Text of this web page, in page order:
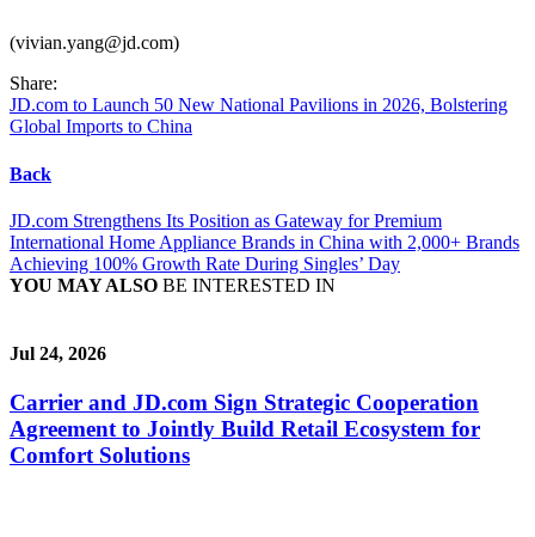
(vivian.yang@jd.com)
Share:
JD.com to Launch 50 New National Pavilions in 2026, Bolstering
Global Imports to China
Back
JD.com Strengthens Its Position as Gateway for Premium
International Home Appliance Brands in China with 2,000+ Brands
Achieving 100% Growth Rate During Singles’ Day
YOU MAY ALSO BE INTERESTED IN
Jul 24, 2026
Carrier and JD.com Sign Strategic Cooperation
Agreement to Jointly Build Retail Ecosystem for
Comfort Solutions